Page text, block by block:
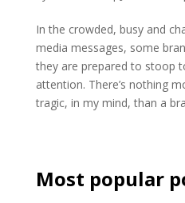
In the crowded, busy and
media messages, some
they are prepared to stoop
attention. There’s nothing
tragic, in my mind, than a
Most popular